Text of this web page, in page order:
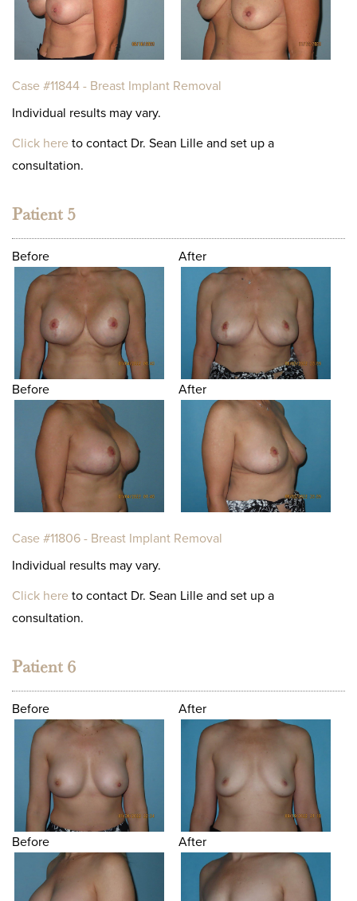
Case #11844 - Breast Implant Removal
Individual results may vary.
Click here to contact Dr. Sean Lille and set up a
consultation.
Patient 5
Before After
Before After
Case #11806 - Breast Implant Removal
Individual results may vary.
Click here to contact Dr. Sean Lille and set up a
consultation.
Patient 6
Before After
Before After